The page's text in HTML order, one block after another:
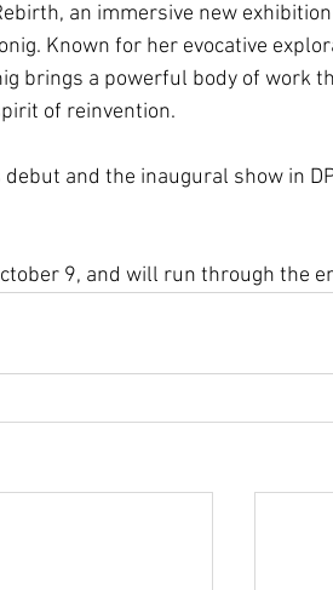
an immersive new
Known for her evocative
brings a powerful body of work
of reinvention.
and the inaugural show in
9, and will run through the